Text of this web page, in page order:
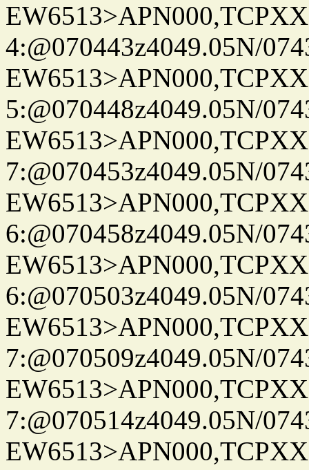
4:@070443z4049.05N/
5:@070448z4049.05N/
7:@070453z4049.05N/
6:@070458z4049.05N/
6:@070503z4049.05N/
7:@070509z4049.05N/
7:@070514z4049.05N/